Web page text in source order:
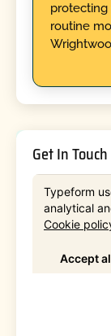
protecting
routine
Get In Touch